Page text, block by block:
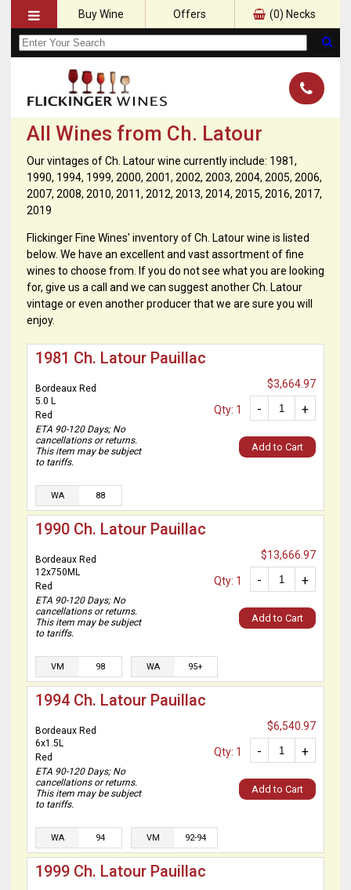
Buy Wine Offers (0) Necks
All Wines from Ch. Latour
Our vintages of Ch. Latour wine currently include: 1981,
1990, 1994, 1999, 2000, 2001, 2002, 2003, 2004, 2005, 2006,
2007, 2008, 2010, 2011, 2012, 2013, 2014, 2015, 2016, 2017,
2019
Flickinger Fine Wines' inventory of Ch. Latour wine is listed
below. We have an excellent and vast assortment of fine
wines to choose from. If you do not see what you are looking
for, give us a call and we can suggest another Ch. Latour
vintage or even another producer that we are sure you will
enjoy.
1981 Ch. Latour Pauillac
Bordeaux Red
5.0 L
Red
ETA 90-120 Days; No
cancellations or returns.
This item may be subject
to tariffs.
$3,664.97
+
-
Qty: 1
Add to Cart
WA 88
1990 Ch. Latour Pauillac
Bordeaux Red
12x750ML
Red
ETA 90-120 Days; No
cancellations or returns.
This item may be subject
to tariffs.
$13,666.97
+
-
Qty: 1
Add to Cart
VM 98 WA 95+
1994 Ch. Latour Pauillac
Bordeaux Red
6x1.5L
Red
ETA 90-120 Days; No
cancellations or returns.
This item may be subject
to tariffs.
$6,540.97
+
-
Qty: 1
Add to Cart
WA 94 VM 92-94
1999 Ch. Latour Pauillac